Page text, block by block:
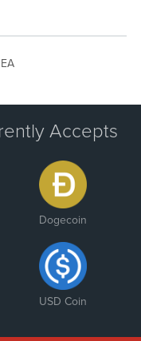
Accepts
Dogecoin
USD Coin